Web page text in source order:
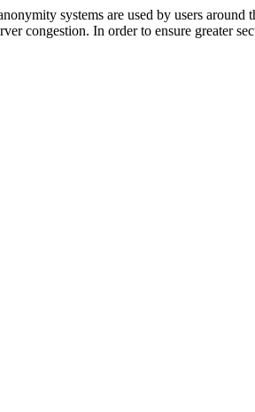
systems are used by users
congestion. In order to ensure greater